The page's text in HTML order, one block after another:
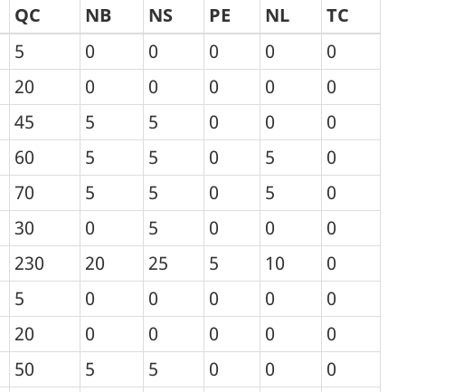
QC NB NS PE NL
TC
5 0 0 0 0
0
20 0 0 0 0
0
45 5 5 0 0
0
60 5 5 0 5
0
70 5 5 0 5
0
30 0 5 0 0
0
230 20 25 5 10
0
5 0 0 0 0
0
20 0 0 0 0
0
50 5 5 0 0 0